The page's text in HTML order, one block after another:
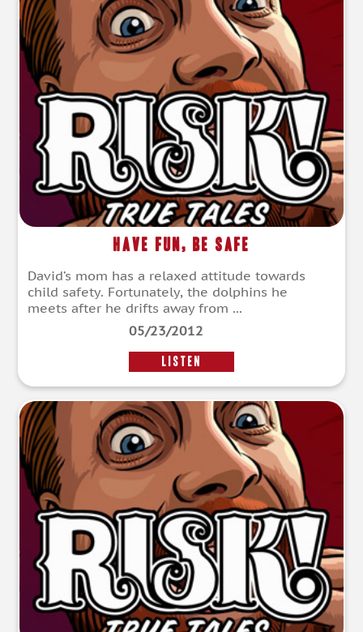
Have Fun, Be Safe
David’s mom has a relaxed attitude towards
child safety. Fortunately, the dolphins he
meets after he drifts away from ...
05/23/2012
LISTEN